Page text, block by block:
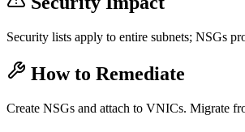
Security lists apply to entire subnets; NSGs
How to Remediate
Create NSGs and attach to VNICs. Migrate